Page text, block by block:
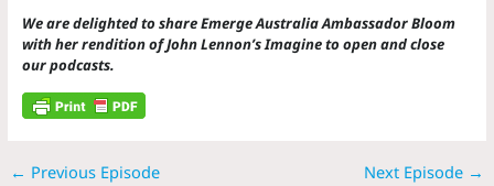
RSS FEED
EMBED
We are delighted to share Emerge Australia Ambassador Bloom
with her rendition of John Lennon’s Imagine to open and close
our podcasts.
← Previous Episode Next Episode →